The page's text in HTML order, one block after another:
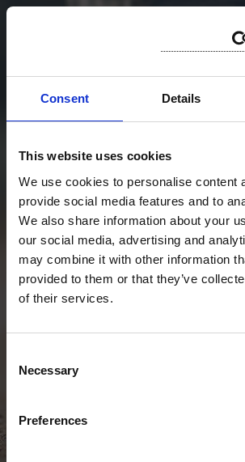
Consent Details
This website uses cookies
We use cookies to personalise content
provide social media features and to
We also share information about your
our social media, advertising and
may combine it with other information
provided to them or that they’ve
of their services.
Selection
Necessary
Preferences
STIAMO CERCANDO
CHIUSURA TEST: 31/
"SENZA DATI SEI
UN'ALTRA
W.EDWARDS
Powered by Fabio Giacomelli -